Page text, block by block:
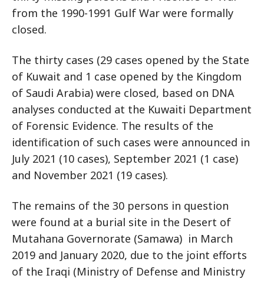
from the 1990-1991 Gulf War were formally
closed.
The thirty cases (29 cases opened by the State
of Kuwait and 1 case opened by the Kingdom
of Saudi Arabia) were closed, based on DNA
analyses conducted at the Kuwaiti Department
of Forensic Evidence. The results of the
identification of such cases were announced in
July 2021 (10 cases), September 2021 (1 case)
and November 2021 (19 cases).
The remains of the 30 persons in question
were found at a burial site in the Desert of
Mutahana Governorate (Samawa) in March
2019 and January 2020, due to the joint efforts
of the Iraqi (Ministry of Defense and Ministry